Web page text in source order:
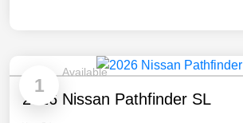
1
Available
2026 Nissan Pathfinder SL